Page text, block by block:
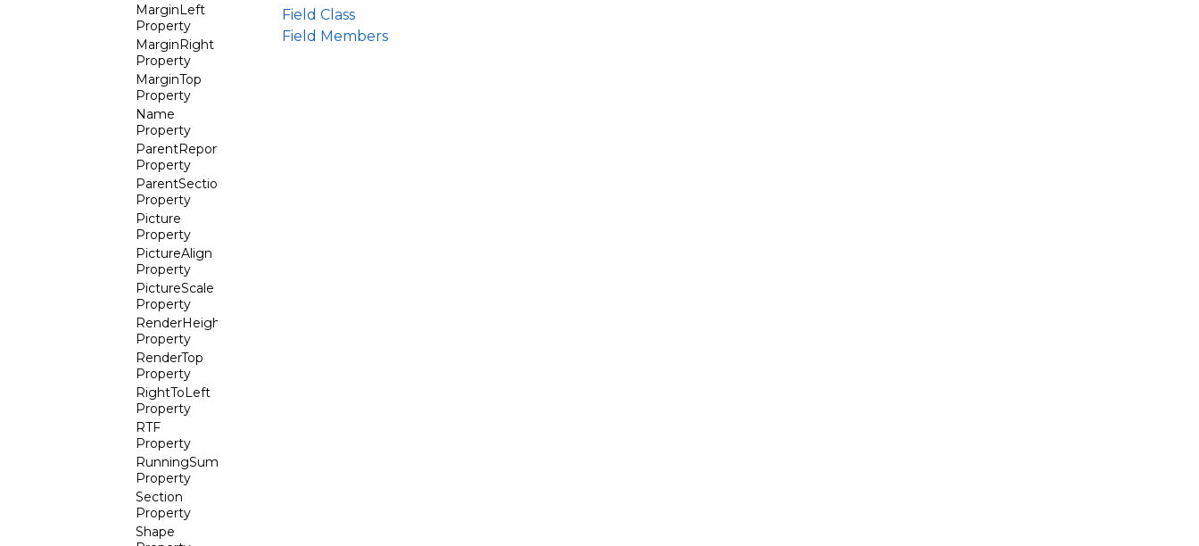
MarginLeft
Property
MarginRight
Property
MarginTop
Property
Name
Property
ParentReport
Property
ParentSection
Property
Picture
Property
PictureAlign
Property
PictureScale
Property
RenderHeight
Property
RenderTop
Property
RightToLeft
Property
RTF
Property
RunningSum
Property
Section
Property
Shape
Field Class
Field Members